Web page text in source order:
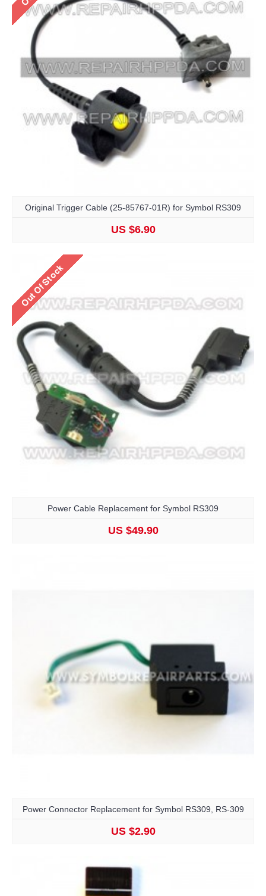
Original Trigger Cable (25-85767-01R) for Symbol RS309
US $6.90
Power Cable Replacement for Symbol RS309
US $49.90
Power Connector Replacement for Symbol RS309, RS-309
US $2.90